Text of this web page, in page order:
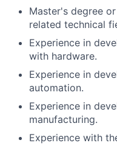
Master's degree
related technical
Experience in
with hardware.
Experience in
automation.
Experience in
manufacturing.
Experience with